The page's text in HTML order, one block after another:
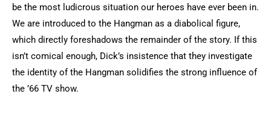
be the most ludicrous situation our heroes have ever been in.
We are introduced to the Hangman as a diabolical figure,
which directly foreshadows the remainder of the story. If this
isn’t comical enough, Dick’s insistence that they investigate
the identity of the Hangman solidifies the strong influence of
the ’66 TV show.